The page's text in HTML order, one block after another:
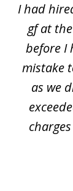
3I had
gf at
before I
mistake
as we